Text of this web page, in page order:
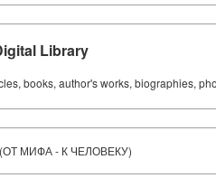
Library
books, author's works, biographies,
МИФА - К ЧЕЛОВЕКУ)